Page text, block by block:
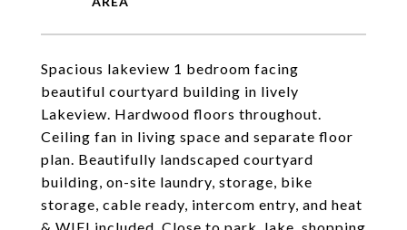
Spacious lakeview 1 bedroom facing
beautiful courtyard building in lively
Lakeview. Hardwood floors throughout.
Ceiling fan in living space and separate floor
plan. Beautifully landscaped courtyard
building, on-site laundry, storage, bike
storage, cable ready, intercom entry, and heat